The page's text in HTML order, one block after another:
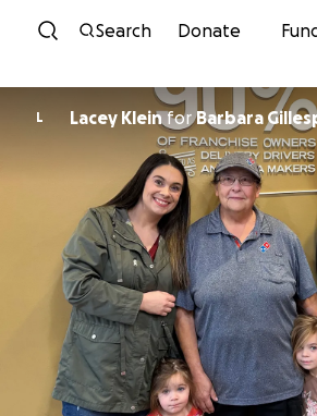
Skip to content
Search Donate
L Lacey KleinforBarbara